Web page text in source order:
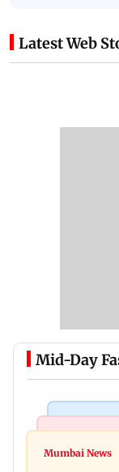
Latest Web
Mid-Day
Amruta
Mumbai News